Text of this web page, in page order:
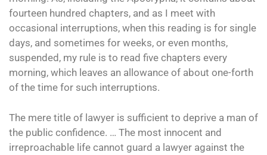
fourteen hundred chapters, and as I meet with
occasional interruptions, when this reading is for single
days, and sometimes for weeks, or even months,
suspended, my rule is to read five chapters every
morning, which leaves an allowance of about one-forth
of the time for such interruptions.
The mere title of lawyer is sufficient to deprive a man of
the public confidence. … The most innocent and
irreproachable life cannot guard a lawyer against the